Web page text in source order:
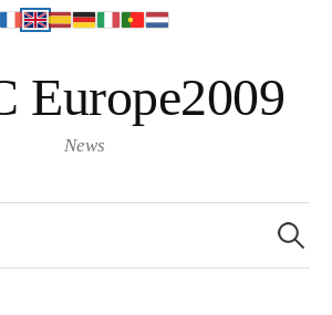
Europe2009
News
e
a